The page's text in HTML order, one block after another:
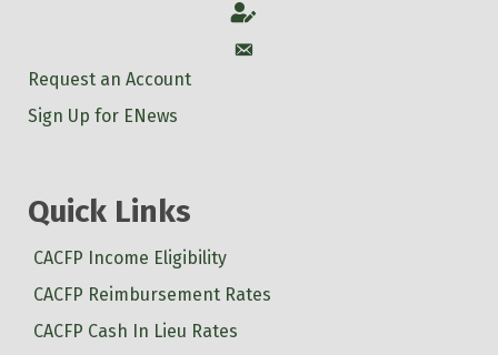
Account
Account
Request an Account
Sign Up for ENews
Quick Links
CACFP Income Eligibility
CACFP Reimbursement Rates
CACFP Cash In Lieu Rates